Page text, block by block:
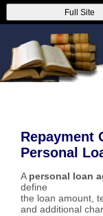
Full Site
Repayment
Personal
A personal loan
define
the loan amount,
and additional